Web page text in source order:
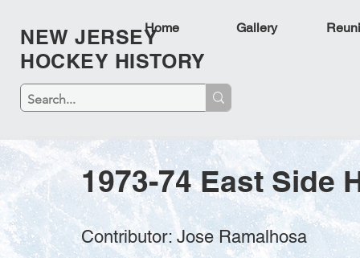
NEW JERSEY
HOCKEY HISTORY
Home Gallery
1973-74 East Side
Contributor: Jose Ramalhosa